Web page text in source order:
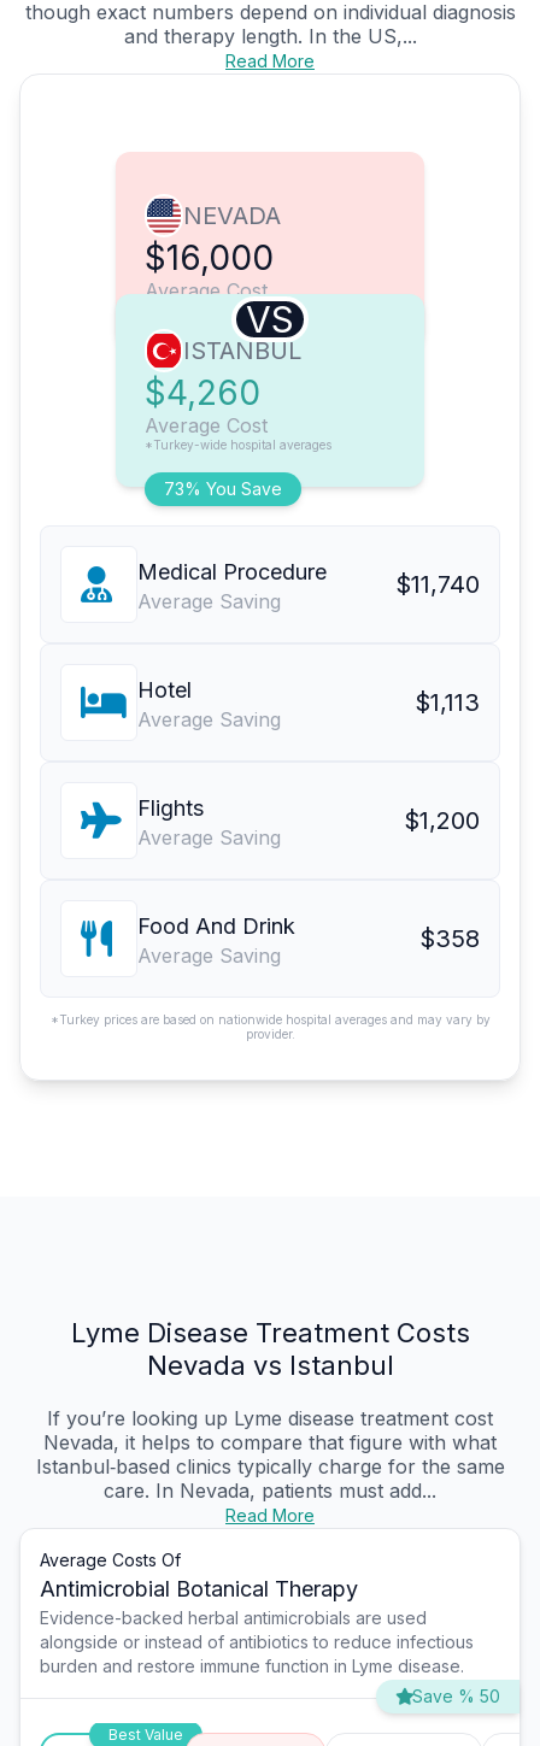
though exact numbers depend on individual diagnosis
and therapy length. In the US,...
Read More
NEVADA
$16,000
Average Cost
VS
73% You Save
ISTANBUL
$4,260
Average Cost
*Turkey-wide hospital averages
Medical Procedure
Average Saving
$11,740
Hotel
Average Saving
$1,113
Flights
Average Saving
$1,200
Food And Drink
Average Saving
$358
*Turkey prices are based on nationwide hospital averages and may vary by
provider.
Lyme Disease Treatment Costs
Nevada vs Istanbul
If you’re looking up Lyme disease treatment cost
Nevada, it helps to compare that figure with what
Istanbul‑based clinics typically charge for the same
care. In Nevada, patients must add...
Read More
Average Costs Of
Antimicrobial Botanical Therapy
Evidence-backed herbal antimicrobials are used
alongside or instead of antibiotics to reduce infectious
burden and restore immune function in Lyme disease.
Save % 50
Best Value